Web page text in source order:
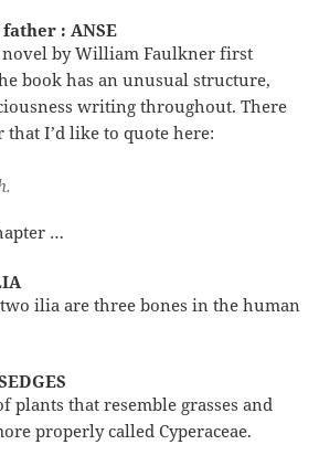
father : ANSE
novel by William Faulkner first
book has an unusual structure,
writing throughout. There
I’d like to quote here:
…
ilia are three bones in the human
plants that resemble grasses and
properly called Cyperaceae.